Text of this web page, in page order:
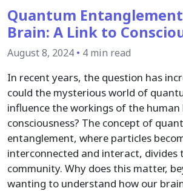
Quantum
Brain: A Link to
August 8, 2024 • 4 min read
In recent years, the question has
could the mysterious world of
influence the workings of the
consciousness? The concept of
entanglement, where particles
interconnected and interact, divides
community. Why does this matter,
wanting to understand how our